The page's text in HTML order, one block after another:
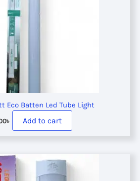
Eco Batten Led Tube Light
৳ Current
is:
Add to cart